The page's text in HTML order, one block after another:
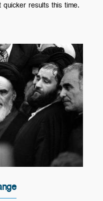
results this time.